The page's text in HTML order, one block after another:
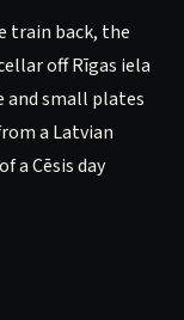
train back, the
off Rīgas iela
and small plates
a Latvian
a Cēsis day